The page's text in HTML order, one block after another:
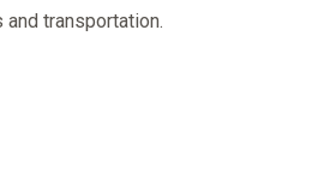
transportation.